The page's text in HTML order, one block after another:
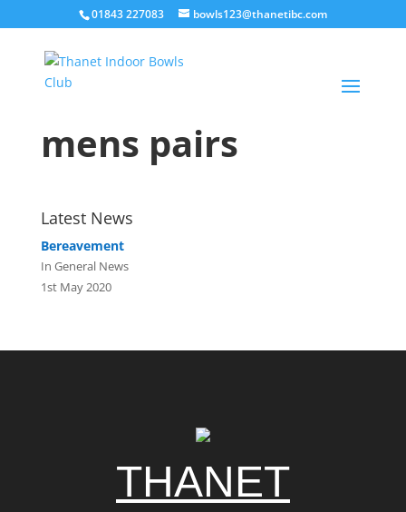
01843 227083 bowls123@thanetibc.com
mens pairs
Latest News
Bereavement
In General News
1st May 2020
THANET